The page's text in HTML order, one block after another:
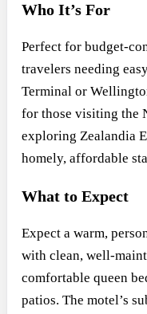
Who It’s For
Perfect for budget-
travelers needing
Terminal or
for those visiting the
exploring Zealandia
homely, affordable
What to Expect
Expect a warm,
with clean, well-
comfortable queen
patios. The motel’s